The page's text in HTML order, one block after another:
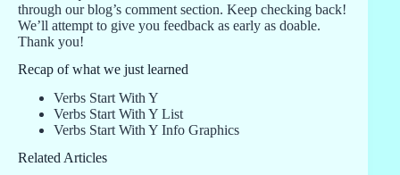
through our blog’s comment section. Keep checking back!
We’ll attempt to give you feedback as early as doable.
Thank you!
Recap of what we just learned
Verbs Start With Y
Verbs Start With Y List
Verbs Start With Y Info Graphics
Related Articles